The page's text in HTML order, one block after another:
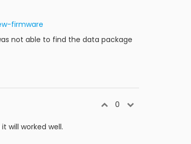
firmware
not able to find the data package
0
will worked well.